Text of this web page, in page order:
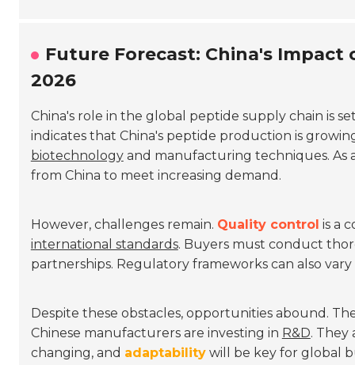
Future Forecast: China's
2026
China's role in the global peptide supply chain is
indicates that China's peptide production is
biotechnologyand manufacturing techniques. As
from China to meet increasing demand.
However, challenges remain. Quality control is a
international standards. Buyers must conduct
partnerships. Regulatory frameworks can also
Despite these obstacles, opportunities abound.
Chinese manufacturers are investing in R&D. They
changing, and adaptabilitywill be key for global